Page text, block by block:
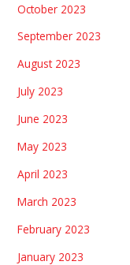
October 2023
September 2023
August 2023
July 2023
June 2023
May 2023
April 2023
March 2023
February 2023
January 2023